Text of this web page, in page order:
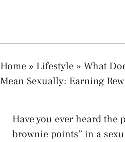
Home » Lifestyle » What
Mean Sexually: Earning
Have you‌ ever heard the
brownie points” in a